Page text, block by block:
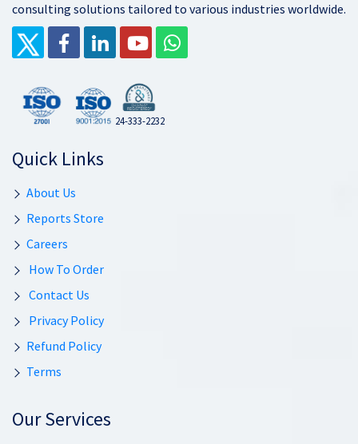
consulting solutions tailored to various industries worldwide.
24-333-2232
Quick Links
About Us
Reports Store
Careers
How To Order
Contact Us
Privacy Policy
Refund Policy
Terms
Our Services